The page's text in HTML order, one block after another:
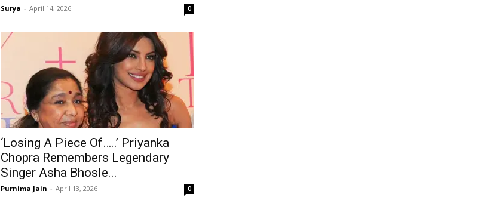
Surya - April 14, 2026 0
‘Losing A Piece Of…..’ Priyanka
Chopra Remembers Legendary
Singer Asha Bhosle...
Purnima Jain - April 13, 2026 0